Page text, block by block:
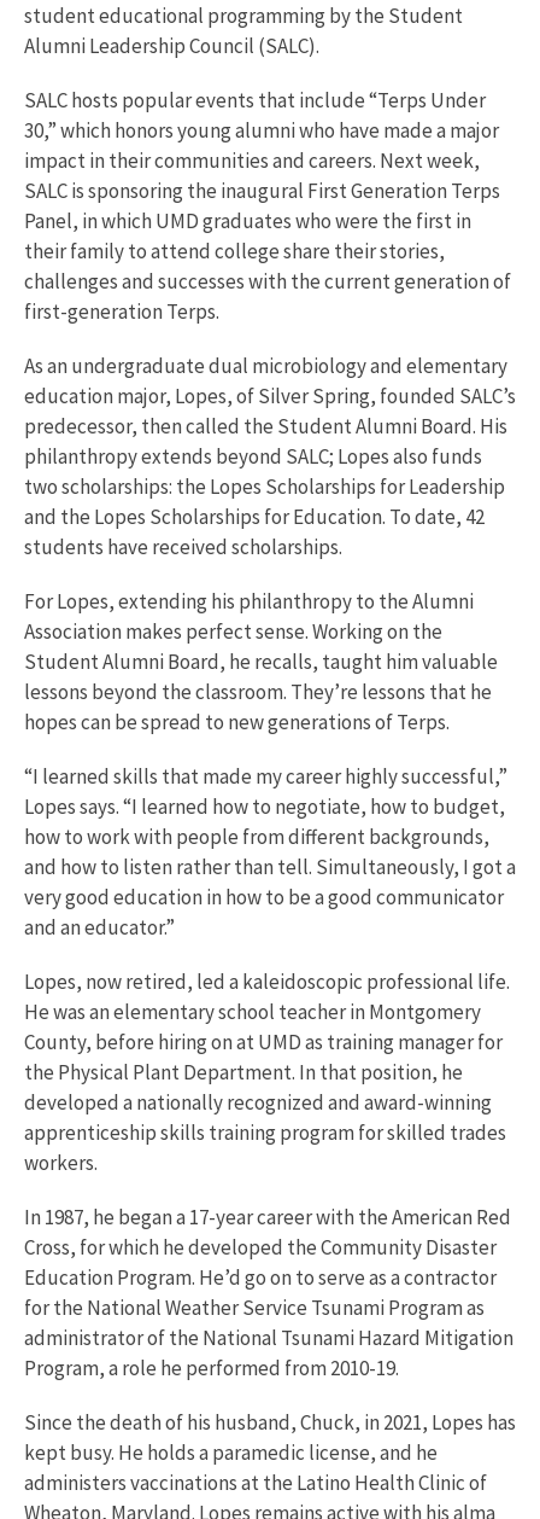
student educational programming by the Student
Alumni Leadership Council (SALC).
SALC hosts popular events that include “Terps Under
30,” which honors young alumni who have made a major
impact in their communities and careers. Next week,
SALC is sponsoring the inaugural First Generation Terps
Panel, in which UMD graduates who were the first in
their family to attend college share their stories,
challenges and successes with the current generation of
first-generation Terps.
As an undergraduate dual microbiology and elementary
education major, Lopes, of Silver Spring, founded SALC’s
predecessor, then called the Student Alumni Board. His
philanthropy extends beyond SALC; Lopes also funds
two scholarships: the Lopes Scholarships for Leadership
and the Lopes Scholarships for Education. To date, 42
students have received scholarships.
For Lopes, extending his philanthropy to the Alumni
Association makes perfect sense. Working on the
Student Alumni Board, he recalls, taught him valuable
lessons beyond the classroom. They’re lessons that he
hopes can be spread to new generations of Terps.
“I learned skills that made my career highly successful,”
Lopes says. “I learned how to negotiate, how to budget,
how to work with people from different backgrounds,
and how to listen rather than tell. Simultaneously, I got a
very good education in how to be a good communicator
and an educator.”
Lopes, now retired, led a kaleidoscopic professional life.
He was an elementary school teacher in Montgomery
County, before hiring on at UMD as training manager for
the Physical Plant Department. In that position, he
developed a nationally recognized and award-winning
apprenticeship skills training program for skilled trades
workers.
In 1987, he began a 17-year career with the American Red
Cross, for which he developed the Community Disaster
Education Program. He’d go on to serve as a contractor
for the National Weather Service Tsunami Program as
administrator of the National Tsunami Hazard Mitigation
Program, a role he performed from 2010-19.
Since the death of his husband, Chuck, in 2021, Lopes has
kept busy. He holds a paramedic license, and he
administers vaccinations at the Latino Health Clinic of
Wheaton, Maryland. Lopes remains active with his alma